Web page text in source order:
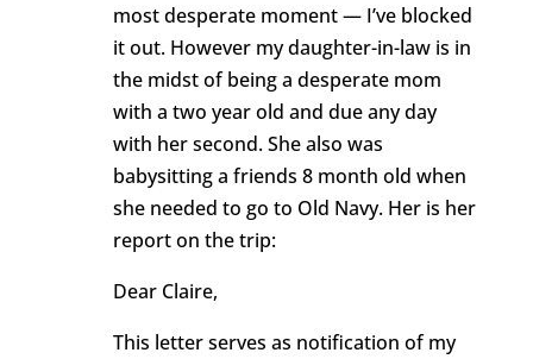
most desperate moment — I’ve blocked
it out. However my daughter-in-law is in
the midst of being a desperate mom
with a two year old and due any day
with her second. She also was
babysitting a friends 8 month old when
she needed to go to Old Navy. Her is her
report on the trip:
Dear Claire,
This letter serves as notification of my